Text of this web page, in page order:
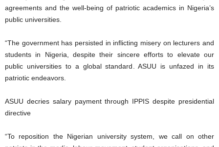
agreements and the well-being of patriotic academics in Nigeria’s
public universities.
“The government has persisted in inflicting misery on lecturers and
students in Nigeria, despite their sincere efforts to elevate our
public universities to a global standard. ASUU is unfazed in its
patriotic endeavors.
ASUU decries salary payment through IPPIS despite presidential
directive
“To reposition the Nigerian university system, we call on other